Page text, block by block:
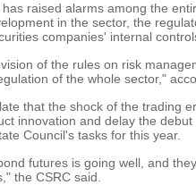
raised alarms among the
in the sector, the
companies' internal
of the rules on risk
of the whole sector,"
that the shock of the trading
innovation and delay the
Council's tasks for this year.
futures is going well, and
the CSRC said.